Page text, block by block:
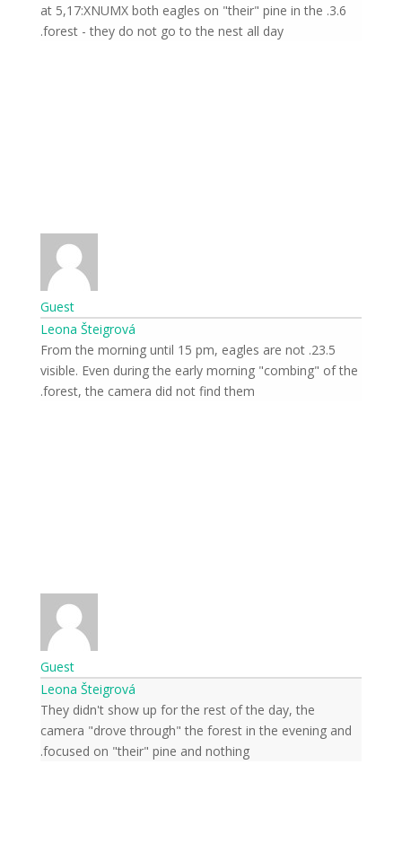
3.6. at 5,17:XNUMX both eagles on "their" pine in the
forest - they do not go to the nest all day.
Guest
Leona Šteigrová
23.5. From the morning until 15 pm, eagles are not
visible. Even during the early morning "combing" of the
forest, the camera did not find them.
Guest
Leona Šteigrová
They didn't show up for the rest of the day, the
camera "drove through" the forest in the evening and
focused on "their" pine and nothing.